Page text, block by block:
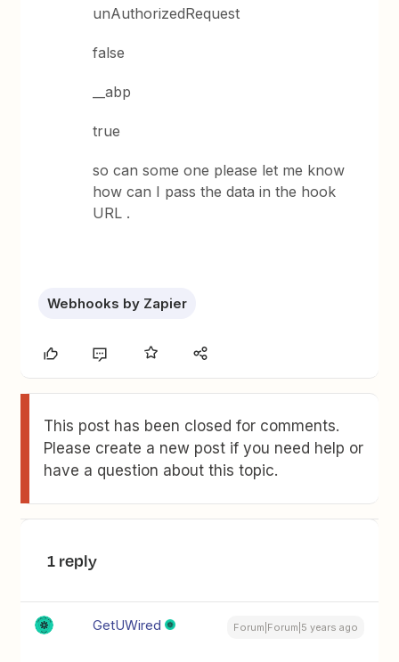
unAuthorizedRequest
false
__abp
true
so can some one please let me know
how can I pass the data in the hook
URL .
Webhooks by Zapier
This post has been closed for comments.
Please create a new post if you need help or
have a question about this topic.
1 reply
GetUWired Forum|Forum|5 years ago